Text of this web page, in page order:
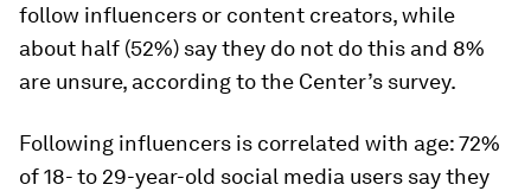
follow influencers or content creators, while
about half (52%) say they do not do this and 8%
are unsure, according to the Center’s survey.
Following influencers is correlated with age: 72%
of 18- to 29-year-old social media users say they